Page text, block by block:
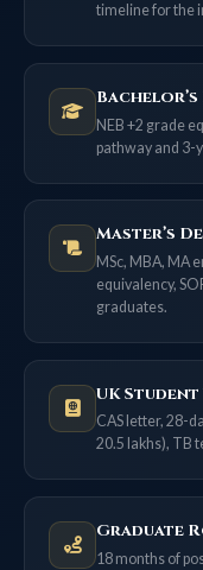
timeline for the
Bachelor’s
NEB +2 grade
pathway and 3-
Master’s
MSc, MBA, MA
equivalency,
graduates.
UK Student
CAS letter, 28-
20.5 lakhs), TB
Graduate
18 months of